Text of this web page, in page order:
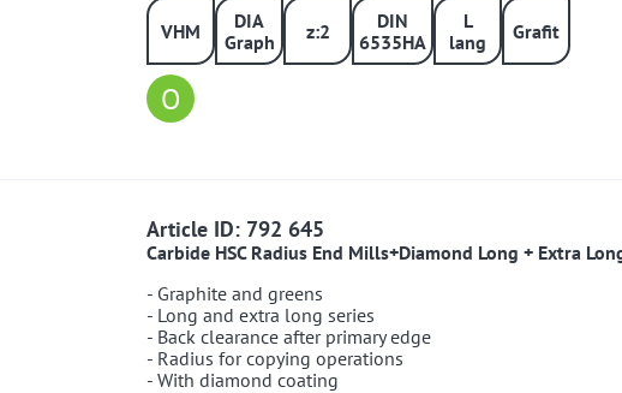
VHM
DIA
Graph
z:2
DIN
6535HA
L
lang
Grafit
O
Article ID: 792 645
Carbide HSC Radius End Mills+Diamond Long + Extra
- Graphite and greens
- Long and extra long series
- Back clearance after primary edge
- Radius for copying operations
- With diamond coating